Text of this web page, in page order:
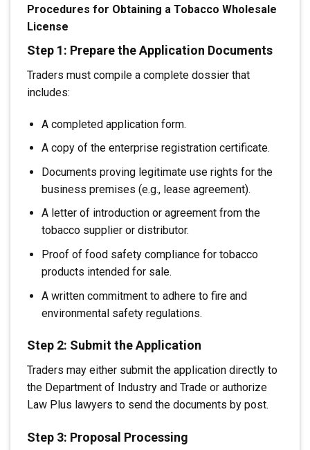
Procedures for Obtaining a Tobacco Wholesale
License
Step 1: Prepare the Application Documents
Traders must compile a complete dossier that
includes:
A completed application form.
A copy of the enterprise registration certificate.
Documents proving legitimate use rights for the
business premises (e.g., lease agreement).
A letter of introduction or agreement from the
tobacco supplier or distributor.
Proof of food safety compliance for tobacco
products intended for sale.
A written commitment to adhere to fire and
environmental safety regulations.
Step 2: Submit the Application
Traders may either submit the application directly to
the Department of Industry and Trade or authorize
Law Plus lawyers to send the documents by post.
Step 3: Proposal Processing